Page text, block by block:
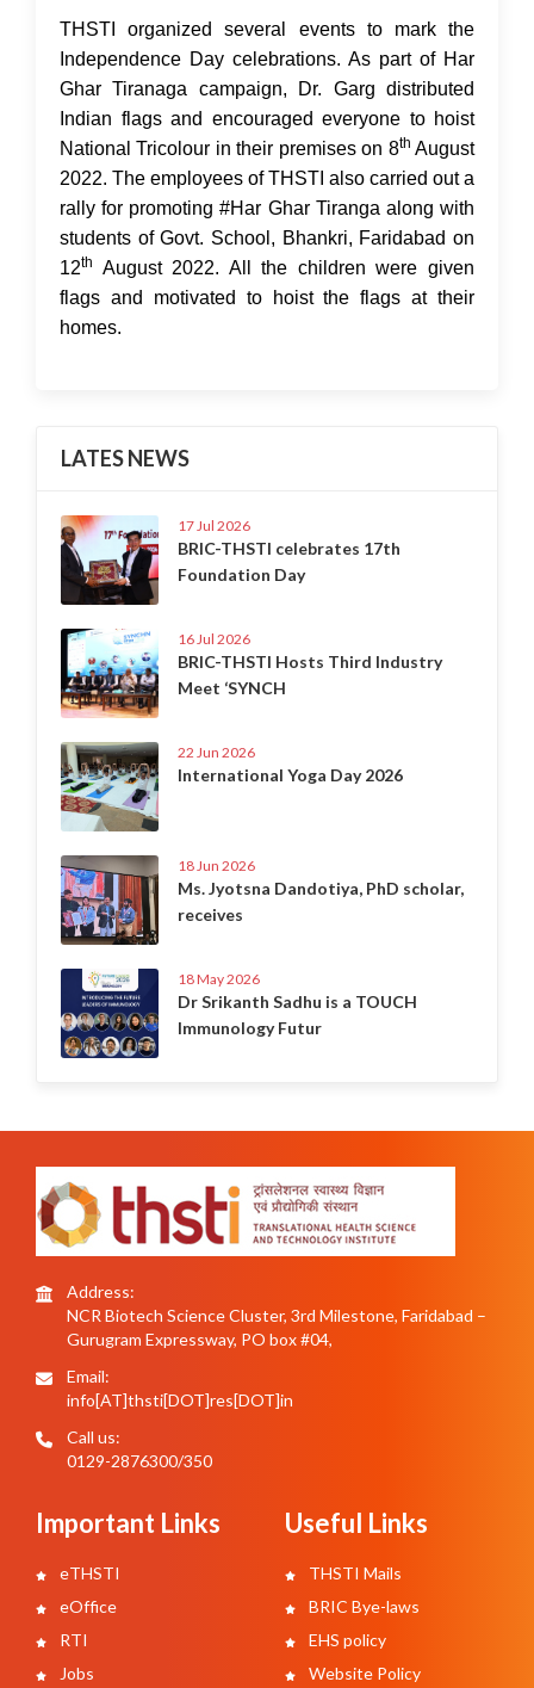
THSTI organized several events to mark the
Independence Day celebrations. As part of Har
Ghar Tiranaga campaign, Dr. Garg distributed
Indian flags and encouraged everyone to hoist
National Tricolour in their premises on 8th August
2022. The employees of THSTI also carried out a
rally for promoting #Har Ghar Tiranga along with
students of Govt. School, Bhankri, Faridabad on
12th
August 2022. All the children were given
flags and motivated to hoist the flags at their
homes.
LATES NEWS
17 Jul 2026
BRIC-THSTI celebrates 17th
Foundation Day
16 Jul 2026
BRIC-THSTI Hosts Third Industry
Meet ‘SYNCH
22 Jun 2026
International Yoga Day 2026
18 Jun 2026
Ms. Jyotsna Dandotiya, PhD scholar,
receives
18 May 2026
Dr Srikanth Sadhu is a TOUCH
Immunology Futur
Address:
NCR Biotech Science Cluster, 3rd Milestone, Faridabad –
Gurugram Expressway, PO box #04,
Email:
info[AT]thsti[DOT]res[DOT]in
Call us:
0129-2876300/350
Important Links
eTHSTI
eOffice
RTI
Jobs
Useful Links
THSTI Mails
BRIC Bye-laws
EHS policy
Website Policy